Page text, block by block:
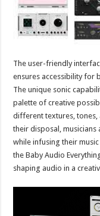
The user-friendly
ensures accessibility for
The unique sonic
palette of creative
different textures, tones,
their disposal,
while infusing their
the Baby Audio
shaping audio in a